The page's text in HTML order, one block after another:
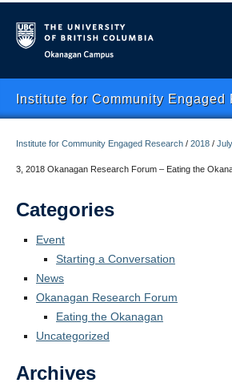
Institute for Community Engaged
About Us
CER Data Management
Research Clusters
Research Projects
Publishing
Services
News
Institute for Community Engaged Research / 2018 / July
3, 2018 Okanagan Research Forum – Eating the
Categories
Event
Starting a Conversation
News
Okanagan Research Forum
Eating the Okanagan
Uncategorized
Archives